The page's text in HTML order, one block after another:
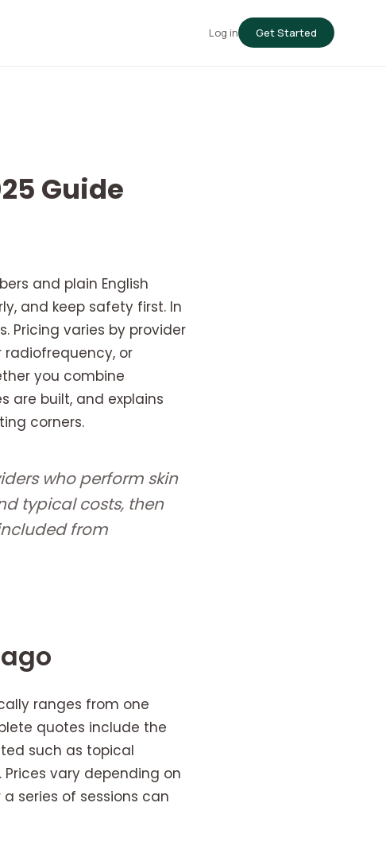
Log in Get Started
Guide
and plain English
and keep safety first. In
Pricing varies by provider
radiofrequency, or
you combine
are built, and explains
corners.
who perform skin
typical costs, then
from
ranges from one
quotes include the
such as topical
vary depending on
series of sessions can